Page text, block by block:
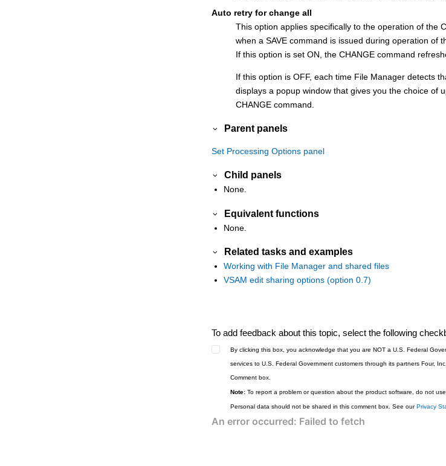
Auto retry for change all
This option applies specifically to the operation of the
when a SAVE command is issued during operation of
If this option is set ON, the CHANGE command
If this option is OFF, each time File Manager detects
displays a popup window that gives you the choice of
CHANGE command.
Parent panels
Set Processing Options panel
Child panels
None.
Equivalent functions
None.
Related tasks and examples
Working with File Manager and shared files
VSAM edit sharing options (option 0.7)
To add feedback about this topic, select the following
By clicking this box, you acknowledge that you are NOT a U.S. Federal
services to U.S. Federal Government customers through its partners Four,
Comment box.
Note: To report a problem or question about the product software, do not
Personal data should not be shared in this comment box. See ourPrivacy